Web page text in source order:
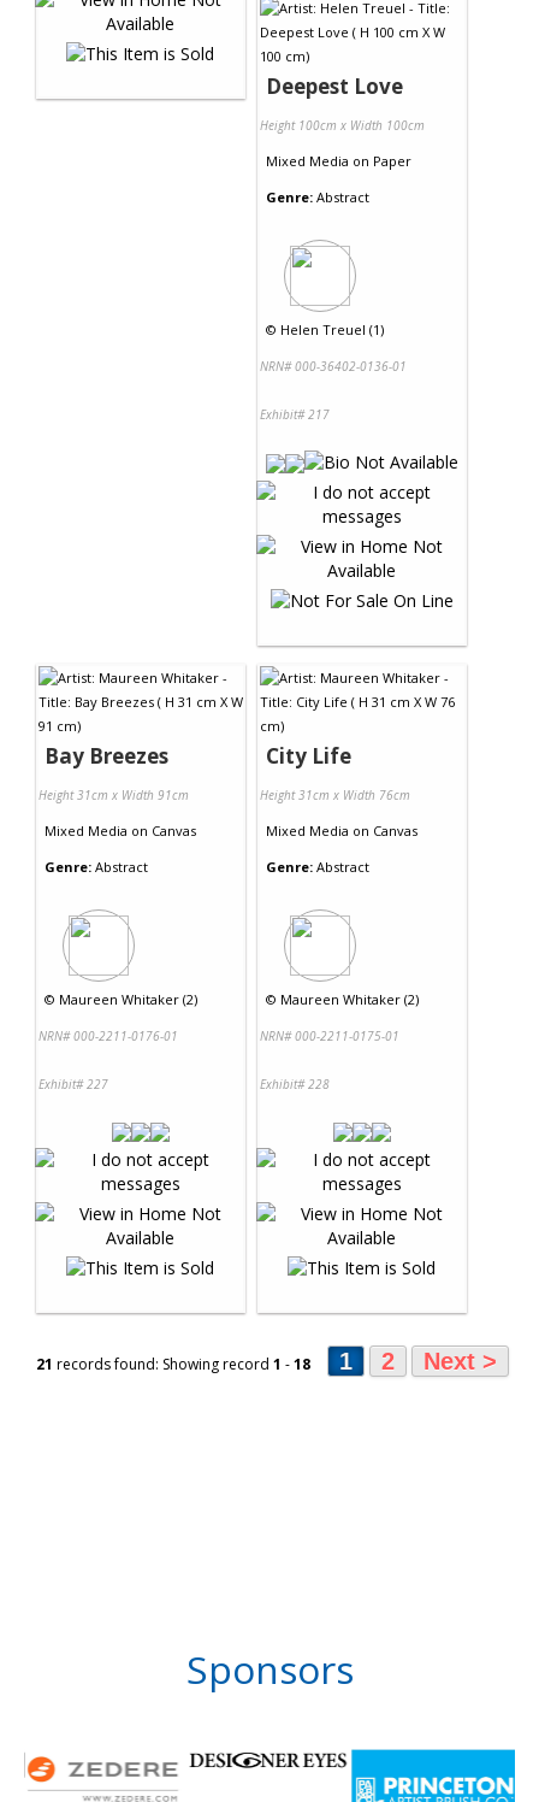
Deepest Love
Height 100cm x Width 100cm
Mixed Media on Paper
Genre: Abstract
© Helen Treuel (1)
NRN# 000-36402-0136-01
Exhibit# 217
Bay Breezes
Height 31cm x Width 91cm
Mixed Media on Canvas
Genre: Abstract
© Maureen Whitaker (2)
NRN# 000-2211-0176-01
Exhibit# 227
City Life
Height 31cm x Width 76cm
Mixed Media on Canvas
Genre: Abstract
© Maureen Whitaker (2)
NRN# 000-2211-0175-01
Exhibit# 228
21 records found: Showing record 1 -18 1 2 Next >
Sponsors